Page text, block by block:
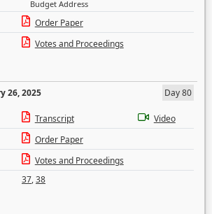
Budget Address
Order Paper
Votes and Proceedings
26, 2025
Day 80
Transcript
Video
Order Paper
Votes and Proceedings
37,38